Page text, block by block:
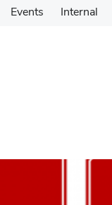
Events Internal